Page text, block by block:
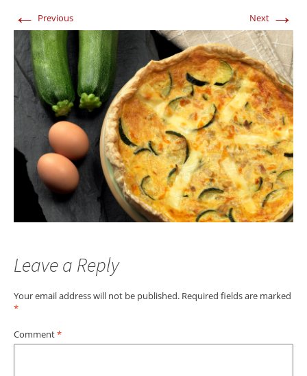
← Previous Next →
Leave a Reply
Your email address will not be published. Required fields are marked
*
Comment*